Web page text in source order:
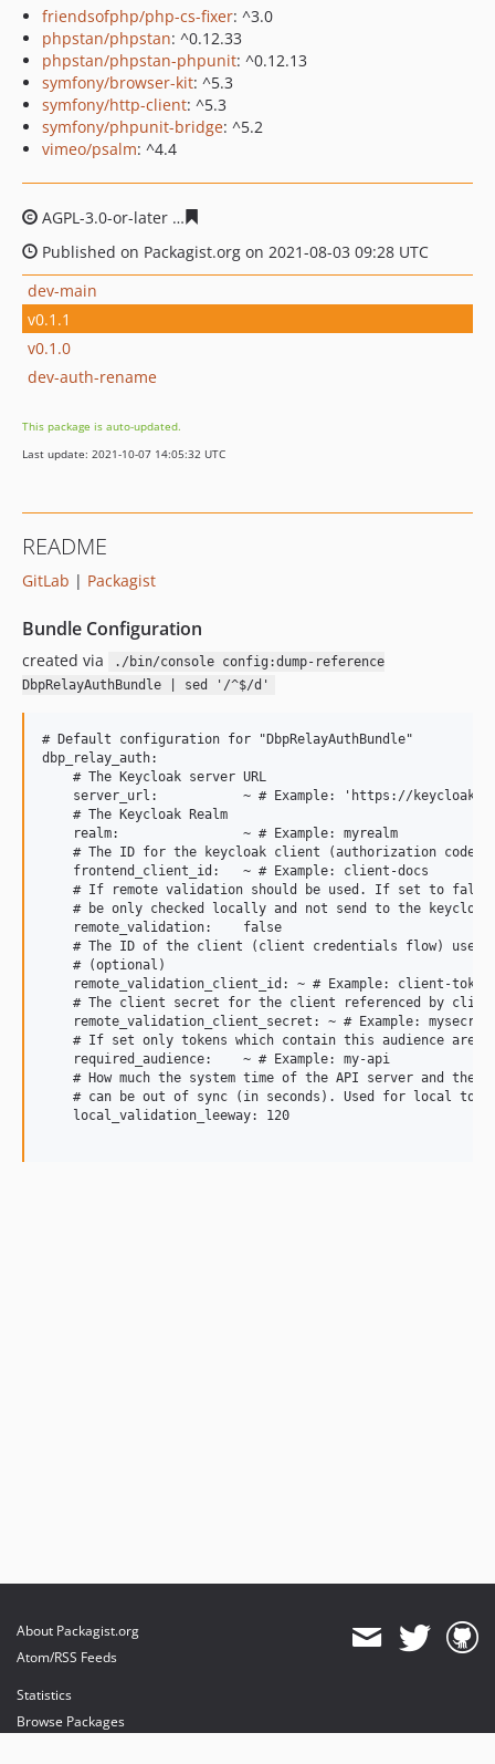
friendsofphp/php-cs-fixer: ^3.0
phpstan/phpstan: ^0.12.33
phpstan/phpstan-phpunit: ^0.12.13
symfony/browser-kit: ^5.3
symfony/http-client: ^5.3
symfony/phpunit-bridge: ^5.2
vimeo/psalm: ^4.4
AGPL-3.0-or-later
Published on Packagist.org on 2021-08-03 09:28 UTC
dev-main
v0.1.1
v0.1.0
dev-auth-rename
This package is auto-updated.
Last update: 2021-10-07 14:05:32 UTC
README
GitLab | Packagist
Bundle Configuration
created via
./bin/console config:dump-reference
DbpRelayAuthBundle | sed '/^$/d'
# Default configuration for "DbpRelayAuthBundle"
dbp_relay_auth:
    # The Keycloak server URL
server_url:           ~ # Example: 'https://
    # The Keycloak Realm
    realm:                ~ # Example: myrealm
# The ID for the keycloak client (authorization code
    frontend_client_id:   ~ # Example: client-docs
# If remote validation should be used. If set to
# be only checked locally and not send to the keycloak
    remote_validation:    false
# The ID of the client (client credentials flow) used
    # (optional)
remote_validation_client_id: ~ # Example: client-
# The client secret for the client referenced by
    remote_validation_client_secret: ~ # Example: mysecret
# If set only tokens which contain this audience are
    required_audience:    ~ # Example: my-api
# How much the system time of the API server and the
# can be out of sync (in seconds). Used for local
    local_validation_leeway: 120
About Packagist.org
Atom/RSS Feeds
Statistics
Browse Packages